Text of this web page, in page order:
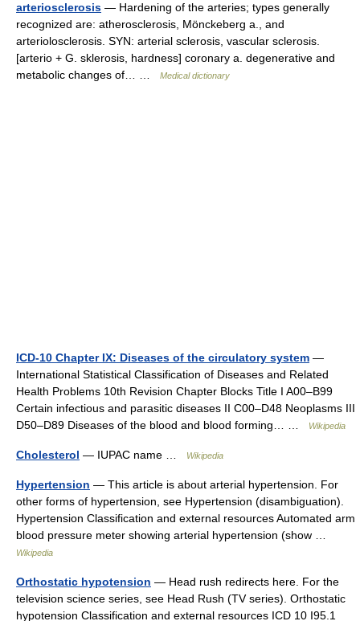
arteriosclerosis — Hardening of the arteries; types generally
recognized are: atherosclerosis, Mönckeberg a., and
arteriolosclerosis. SYN: arterial sclerosis, vascular sclerosis.
[arterio + G. sklerosis, hardness] coronary a. degenerative and
metabolic changes of… …
Medical dictionary
ICD-10 Chapter IX: Diseases of the circulatory system —
International Statistical Classification of Diseases and Related
Health Problems 10th Revision Chapter Blocks Title I A00–B99
Certain infectious and parasitic diseases II C00–D48 Neoplasms III
D50–D89 Diseases of the blood and blood forming… …
Wikipedia
Cholesterol — IUPAC name … Wikipedia
Hypertension — This article is about arterial hypertension. For
other forms of hypertension, see Hypertension (disambiguation).
Hypertension Classification and external resources Automated arm
blood pressure meter showing arterial hypertension (show …
Wikipedia
Orthostatic hypotension — Head rush redirects here. For the
television science series, see Head Rush (TV series). Orthostatic
hypotension Classification and external resources ICD 10 I95.1